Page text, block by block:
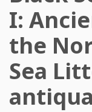
I:
the
Sea